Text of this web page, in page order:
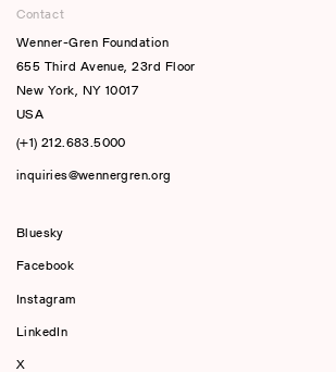
Contact
Wenner-Gren Foundation
655 Third Avenue, 23rd Floor
New York, NY 10017
USA
(+1) 212.683.5000
inquiries@wennergren.org
Bluesky
Facebook
Instagram
LinkedIn
X